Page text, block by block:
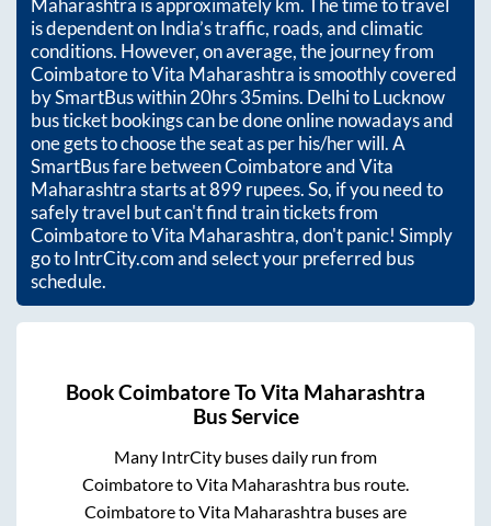
Maharashtra is approximatelykm. The time to travel
is dependent on India’s traffic, roads, and climatic
conditions. However, on average, the journey from
CoimbatoretoVita Maharashtra is smoothly covered
by SmartBus within20hrs 35mins. Delhi to Lucknow
bus ticket bookings can be done online nowadays and
one gets to choose the seat as per his/her will. A
SmartBus fare betweenCoimbatoreandVita
Maharashtrastarts at899rupees. So, if you need to
safely travel but can't find train tickets from
CoimbatoretoVita Maharashtra, don't panic! Simply
go to IntrCity.com and select your preferred bus
schedule.
BookCoimbatoreToVita Maharashtra
Bus Service
Many IntrCity buses daily run from
CoimbatoretoVita Maharashtrabus route.
CoimbatoretoVita Maharashtrabuses are